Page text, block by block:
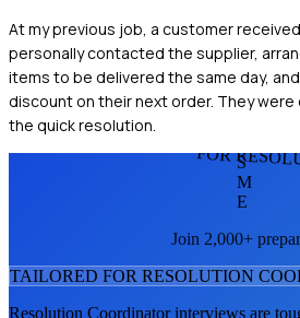
At my previous job, a customer
personally contacted the supplier,
items to be delivered the same day,
discount on their next order. They
the quick resolution.
FOR S
M
E
Join 2,000+
TAILORED FOR RESOLUTION
Resolution Coordinatorinterviews are